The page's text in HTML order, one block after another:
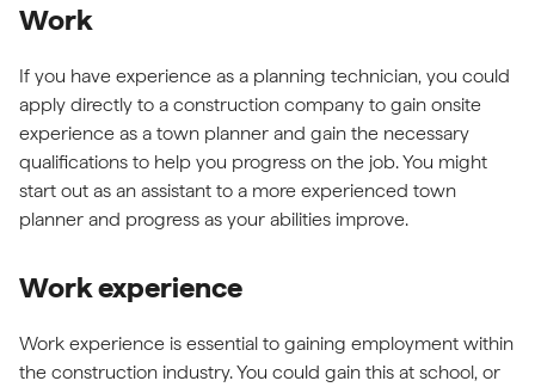
Work
If you have experience as a planning technician, you could
apply directly to a construction company to gain onsite
experience as a town planner and gain the necessary
qualifications to help you progress on the job. You might
start out as an assistant to a more experienced town
planner and progress as your abilities improve.
Work experience
Work experience is essential to gaining employment within
the construction industry. You could gain this at school, or